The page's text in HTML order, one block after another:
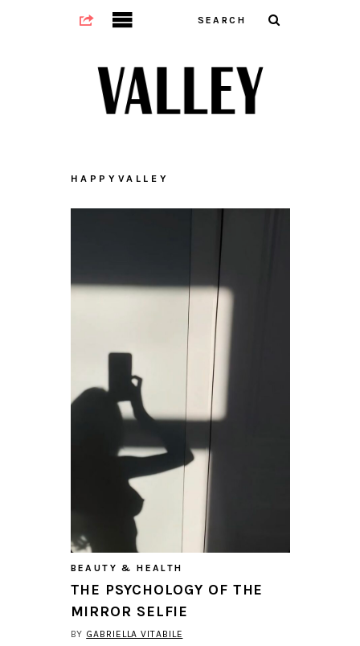
HAPPYVALLEY
BEAUTY & HEALTH
THE PSYCHOLOGY OF THE
MIRROR SELFIE
BY GABRIELLA VITABILE